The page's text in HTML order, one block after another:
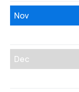
Nov
Dec